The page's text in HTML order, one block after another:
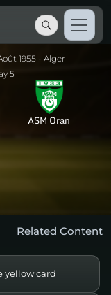
1955 - Alger
5
ASM Oran
Related Content
yellow card